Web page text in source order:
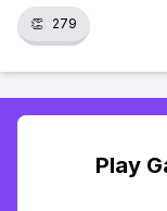
👏 279
Play